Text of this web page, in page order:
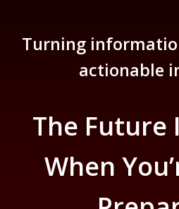
Turning
actionable
The Future
When